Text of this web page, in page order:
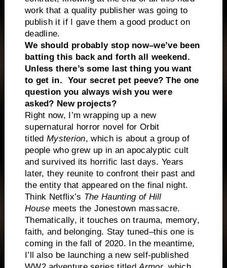
work that a quality publisher was going to
publish it if I gave them a good product on
deadline.
We should probably stop now–we’ve been
batting this back and forth all weekend.
Unless there’s some last thing you want
to get in. Your secret pet peeve? The one
question you always wish you were
asked? New projects?
Right now, I’m wrapping up a new
supernatural horror novel for Orbit
titledMysterion, which is about a group of
people who grew up in an apocalyptic cult
and survived its horrific last days. Years
later, they reunite to confront their past and
the entity that appeared on the final night.
Think Netflix’s The Haunting of Hill
House meets the Jonestown massacre.
Thematically, it touches on trauma, memory,
faith, and belonging. Stay tuned–this one is
coming in the fall of 2020. In the meantime,
I’ll also be launching a new self-published